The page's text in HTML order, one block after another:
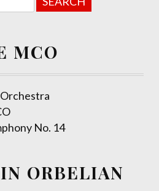
MCO
No. 14
ORBELIAN